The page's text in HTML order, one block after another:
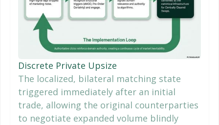
Discrete Private Upsize
The localized, bilateral matching state
triggered immediately after an initial
trade, allowing the original counterparties
to negotiate expanded volume blindly